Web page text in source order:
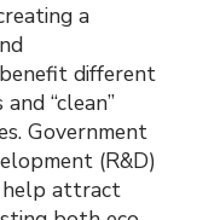
a
different
“clean”
Government
(R&D)
help attract